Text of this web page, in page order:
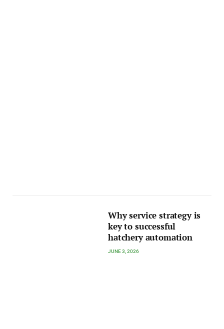
Why service strategy is
key to successful
hatchery automation
JUNE 3, 2026